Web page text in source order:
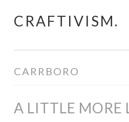
Skip
CRAFTIVISM.
CARRBORO
A LITTLE MORE